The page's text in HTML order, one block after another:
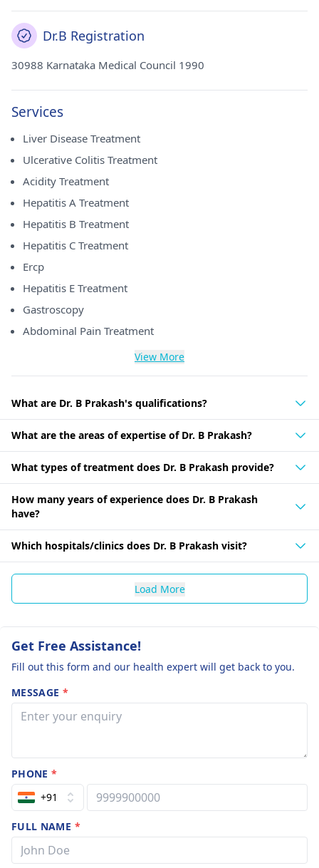
Dr.B Registration
30988 Karnataka Medical Council 1990
Services
Liver Disease Treatment
Ulcerative Colitis Treatment
Acidity Treatment
Hepatitis A Treatment
Hepatitis B Treatment
Hepatitis C Treatment
Ercp
Hepatitis E Treatment
Gastroscopy
Abdominal Pain Treatment
View More
What are Dr. B Prakash's qualifications?
What are the areas of expertise of Dr. B Prakash?
What types of treatment does Dr. B Prakash provide?
How many years of experience does Dr. B Prakash
have?
Which hospitals/clinics does Dr. B Prakash visit?
Load More
Get Free Assistance!
Fill out this form and our health expert will get back to you.
MESSAGE *
PHONE*
+91
FULL NAME *